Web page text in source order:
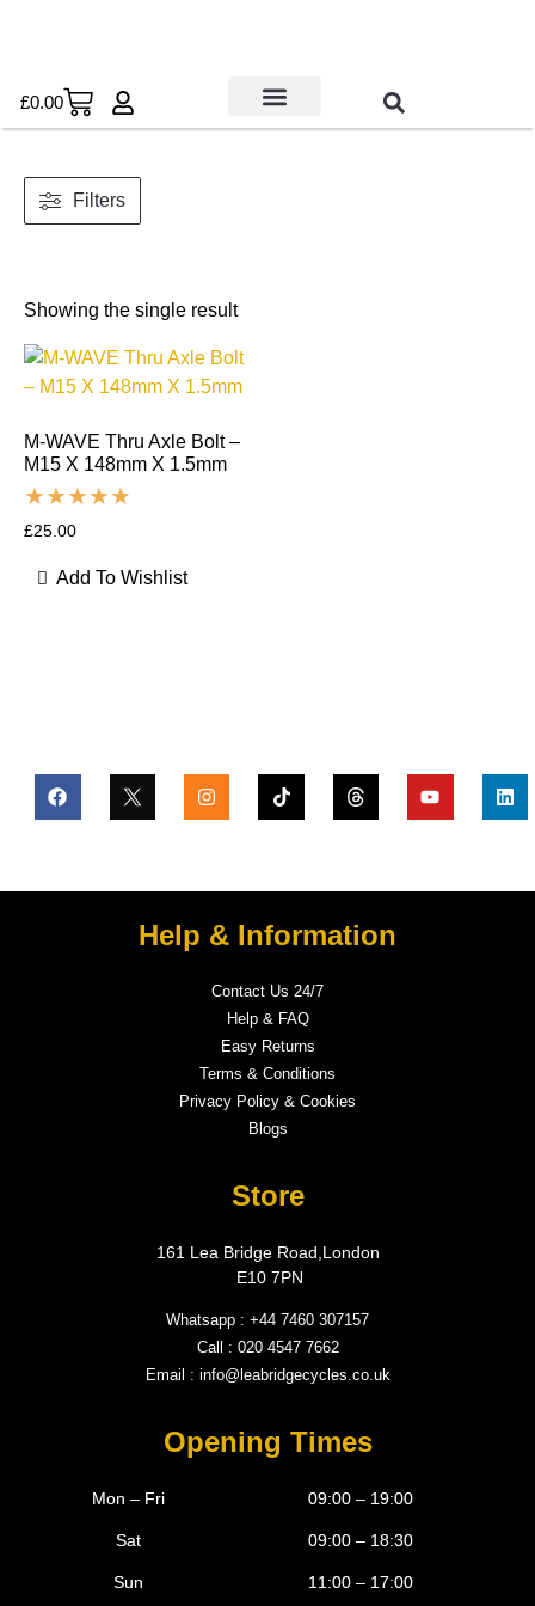
£0.00
Filters
Showing the single result
M-WAVE Thru Axle Bolt –
M15 X 148mm X 1.5mm
£25.00
Add To Wishlist
Help & Information
Contact Us 24/7
Help & FAQ
Easy Returns
Terms & Conditions
Privacy Policy & Cookies
Blogs
Store
161 Lea Bridge Road,London
E10 7PN
Whatsapp : +44 7460 307157
Call : 020 4547 7662
Email : info@leabridgecycles.co.uk
Opening Times
Mon – Fri 09:00 – 19:00
Sat 09:00 – 18:30
Sun 11:00 – 17:00